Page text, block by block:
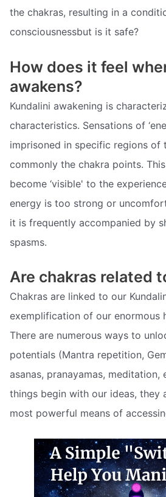
the chakras, resulting in a
consciousnessbut is it safe?
How does it feel
awakens?
Kundalini awakening is
characteristics. Sensations of
imprisoned in specific regions of
commonly the chakra points.
become ‘visible' to the
energy is too strong or
it is frequently accompanied by
spasms.
Are chakras related
Chakras are linked to our
exemplification of our enormous
There are numerous ways to
potentials (Mantra repetition,
asanas, pranayamas, meditation,
things begin with our ideas, they
most powerful means of